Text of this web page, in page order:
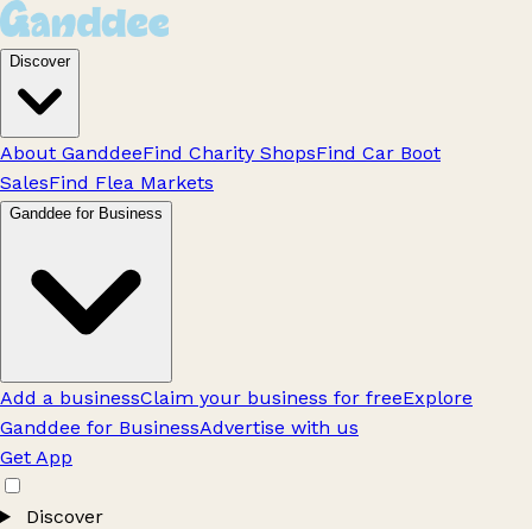
Discover
About GanddeeFind Charity ShopsFind Car Boot
SalesFind Flea Markets
Ganddee for Business
Add a businessClaim your business for freeExplore
Ganddee for BusinessAdvertise with us
Get App
Discover